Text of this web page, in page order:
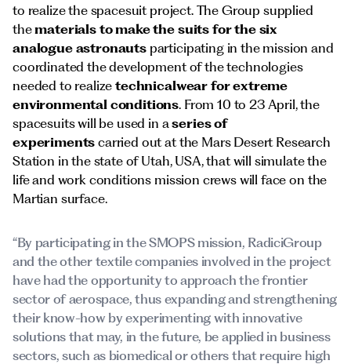
to realize the spacesuit project. The Group supplied
thematerials to make the suits for the six
analogue astronautsparticipating in the mission and
coordinated the development of the technologies
needed to realizetechnicalwear for extreme
environmental conditions. From 10 to 23 April, the
spacesuits will be used in aseries of
experiments carried out at the Mars Desert Research
Station in the state of Utah, USA, that will simulate the
life and work conditions mission crews will face on the
Martian surface.
“By participating in the SMOPS mission, RadiciGroup
and the other textile companies involved in the project
have had the opportunity to approach the frontier
sector of aerospace, thus expanding and strengthening
their know-how by experimenting with innovative
solutions that may, in the future, be applied in business
sectors, such as biomedical or others that require high